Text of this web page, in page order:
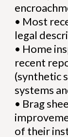
• Most
legal
• Home
recent
(synthetic
systems
• Brag
of their